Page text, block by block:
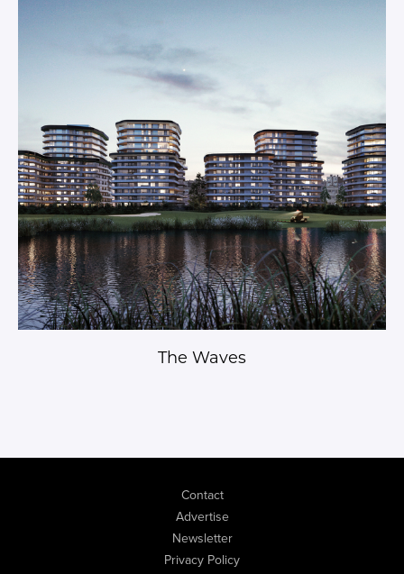
The Waves
Contact
Advertise
Newsletter
Privacy Policy